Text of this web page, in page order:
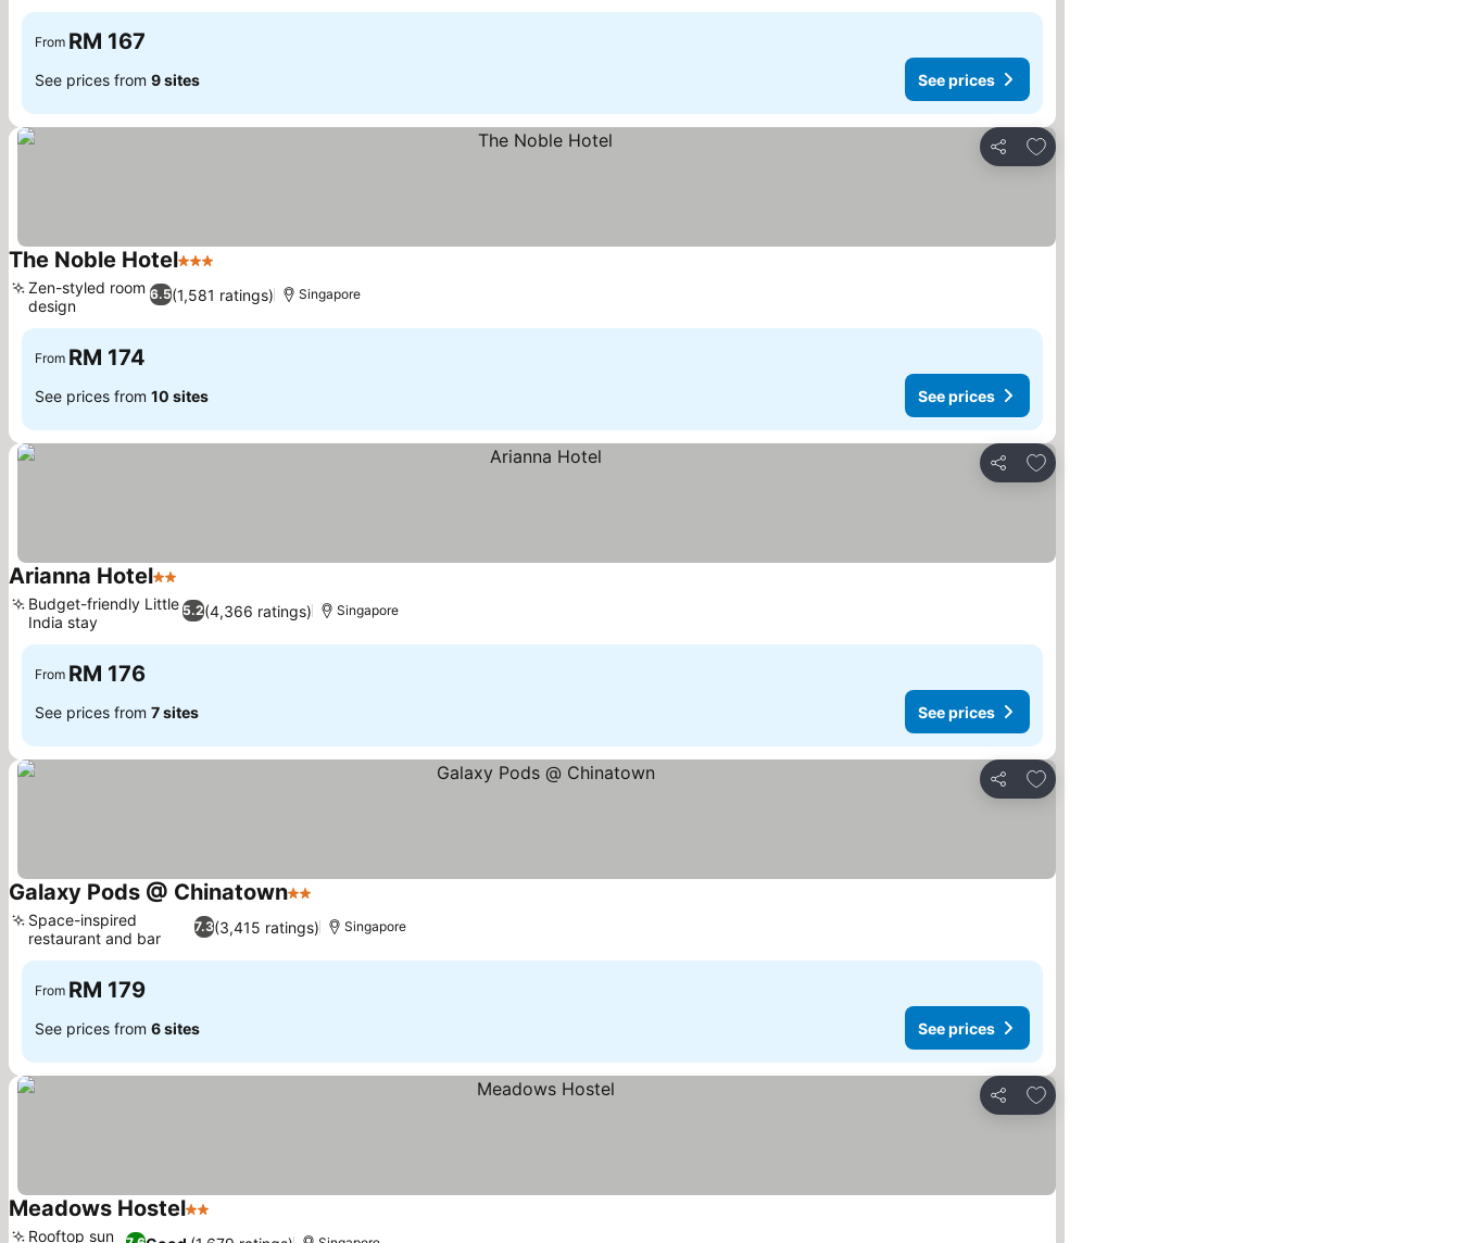
From RM 167
See prices from 9 sites See prices
Share
Add to favorites
The Noble Hotel3 Stars
6.5(1,581 ratings)
Zen-styled room
design
Singapore
From RM 174
See prices from 10 sites See prices
Share
Add to favorites
Arianna Hotel2 Stars
5.2(4,366 ratings)
Budget-friendly Little
India stay
Singapore
From RM 176
See prices from 7 sites See prices
Share
Add to favorites
Galaxy Pods @ Chinatown2 Stars
7.3(3,415 ratings)
Space-inspired
restaurant and bar
Singapore
From RM 179
See prices from 6 sites See prices
Share
Add to favorites
Meadows Hostel2 Stars
Rooftop sun